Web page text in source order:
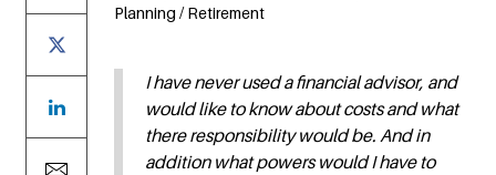
Planning / Retirement
I have never used a financial advisor, and
would like to know about costs and what
there responsibility would be. And in
addition what powers would I have to